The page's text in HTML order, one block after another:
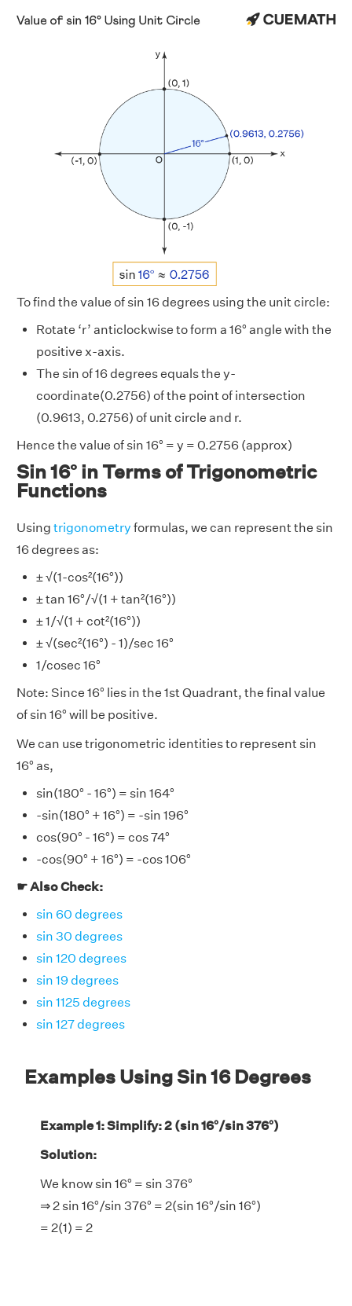
To find the value of sin 16 degrees using the unit circle:
Rotate ‘r’ anticlockwise to form a 16° angle with the
positive x-axis.
The sin of 16 degrees equals the y-
coordinate(0.2756) of the point of intersection
(0.9613, 0.2756) of unit circle and r.
Hence the value of sin 16° = y = 0.2756 (approx)
Sin 16° in Terms of Trigonometric
Functions
Using trigonometry formulas, we can represent the sin
16 degrees as:
± √(1-cos²(16°))
± tan 16°/√(1 + tan²(16°))
± 1/√(1 + cot²(16°))
± √(sec²(16°) - 1)/sec 16°
1/cosec 16°
Note: Since 16° lies in the 1st Quadrant, the final value
of sin 16° will be positive.
We can use trigonometric identities to represent sin
16° as,
sin(180° - 16°) = sin 164°
-sin(180° + 16°) = -sin 196°
cos(90° - 16°) = cos 74°
-cos(90° + 16°) = -cos 106°
☛ Also Check:
sin 60 degrees
sin 30 degrees
sin 120 degrees
sin 19 degrees
sin 1125 degrees
sin 127 degrees
Examples Using Sin 16 Degrees
Example 1: Simplify: 2 (sin 16°/sin 376°)
Solution:
We know sin 16° = sin 376°
⇒ 2 sin 16°/sin 376° = 2(sin 16°/sin 16°)
= 2(1) = 2